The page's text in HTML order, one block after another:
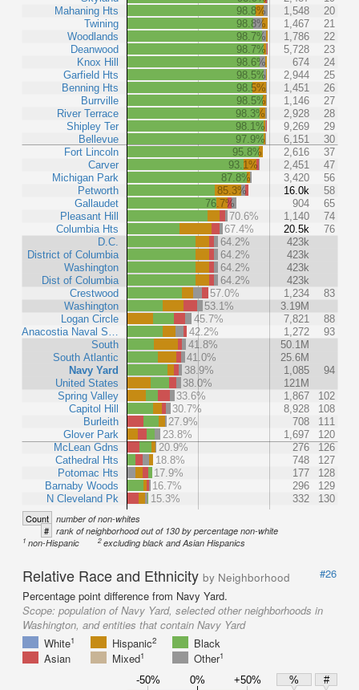
Mahaning Hts
Twining
Woodlands
Deanwood
Knox Hill
Garfield Hts
Benning Hts
Burrville
River Terrace
Shipley Ter
Bellevue
Fort Lincoln
Carver
Michigan Park
Petworth
Gallaudet
Pleasant Hill
Columbia Hts
D.C.
District of Columbia
Washington
Dist of Columbia
Crestwood
Washington
Logan Circle
Anacostia Naval S…
South
South Atlantic
Navy Yard
United States
Spring Valley
Capitol Hill
Burleith
Glover Park
McLean Gdns
Cathedral Hts
Potomac Hts
Barnaby Woods
N Cleveland Pk
98.8%
1,548
20
98.8%
1,467
21
98.7%
1,786
22
98.7%
5,728
23
98.6%
674
24
98.5%
2,944
25
98.5%
1,451
26
98.5%
1,146
27
98.3%
2,928
28
98.1%
9,269
29
97.9%
6,151
30
95.8%
2,616
37
93.1%
2,451
47
87.8%
3,420
56
85.3%
16.0k
58
76.7%
904
65
70.6%
1,140
74
67.4%
20.5k
76
64.2%
423k
64.2%
423k
64.2%
423k
64.2%
423k
57.0%
1,234
83
53.1%
3.19M
45.7%
7,821
88
42.2%
1,272
93
41.8%
50.1M
41.0%
25.6M
38.9%
1,085
94
38.0%
121M
33.6%
1,867
102
30.7%
8,928
108
27.9%
708
111
23.8%
1,697
120
20.9%
276
126
18.8%
748
127
17.9%
177
128
16.7%
296
129
15.3%
332 130
Count number of non-whites
# rank of neighborhood out of 130 by percentage non-white
1 non-Hispanic 2excluding black and Asian Hispanics
Relative Race and Ethnicity by Neighborhood
#26
Percentage point difference from Navy Yard.
Scope: population of Navy Yard, selected other neighborhoods in
Washington, and entities that contain Navy Yard
White1 Hispanic2
Black
Asian
Mixed1 Other1
-50% 0% +50% %
#